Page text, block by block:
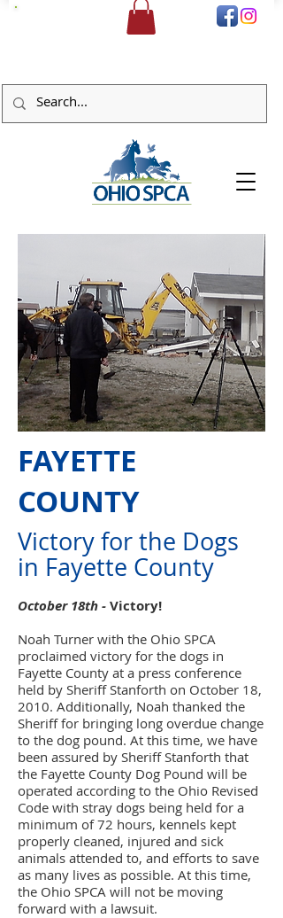
FAYETTE
COUNTY
Victory for the Dogs
in Fayette County
October 18th -Victory!
Noah Turner with the Ohio SPCA
proclaimed victory for the dogs in
Fayette County at a press conference
held by Sheriff Stanforth on October 18,
2010. Additionally, Noah thanked the
Sheriff for bringing long overdue change
to the dog pound. At this time, we have
been assured by Sheriff Stanforth that
the Fayette County Dog Pound will be
operated according to the Ohio Revised
Code with stray dogs being held for a
minimum of 72 hours, kennels kept
properly cleaned, injured and sick
animals attended to, and efforts to save
as many lives as possible. At this time,
the Ohio SPCA will not be moving
forward with a lawsuit.